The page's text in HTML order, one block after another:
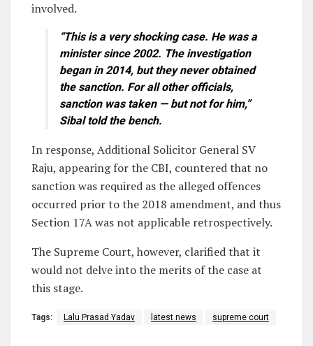
involved.
“This is a very shocking case. He was a
minister since 2002. The investigation
began in 2014, but they never obtained
the sanction. For all other officials,
sanction was taken — but not for him,”
Sibal told the bench.
In response, Additional Solicitor General SV
Raju, appearing for the CBI, countered that no
sanction was required as the alleged offences
occurred prior to the 2018 amendment, and thus
Section 17A was not applicable retrospectively.
The Supreme Court, however, clarified that it
would not delve into the merits of the case at
this stage.
Tags: Lalu Prasad Yadav latest news supreme court